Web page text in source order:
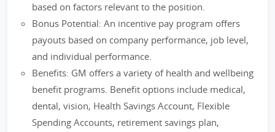
based on factors relevant to the position.
Bonus Potential: An incentive pay program offers
payouts based on company performance, job level,
and individual performance.
Benefits: GM offers a variety of health and wellbeing
benefit programs. Benefit options include medical,
dental, vision, Health Savings Account, Flexible
Spending Accounts, retirement savings plan,